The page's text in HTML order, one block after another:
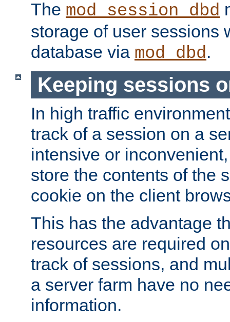
The mod_session_dbd
storage of user sessions
database via mod_dbd.
Keeping sessions
In high traffic
track of a session on a
intensive or
store the contents of the
cookie on the client
This has the advantage
resources are required
track of sessions, and
a server farm have no
information.